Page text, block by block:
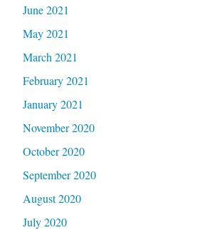
June 2021
May 2021
March 2021
February 2021
January 2021
November 2020
October 2020
September 2020
August 2020
July 2020